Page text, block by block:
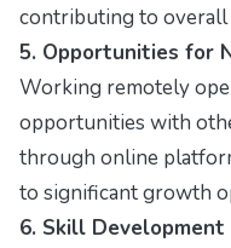
contributing to
5. Opportunities for
Working remotely
opportunities with
through online
to significant growth
6. Skill Development